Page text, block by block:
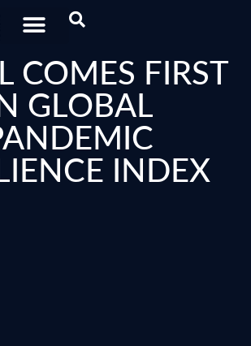
COMES FIRST
GLOBAL
INDEX